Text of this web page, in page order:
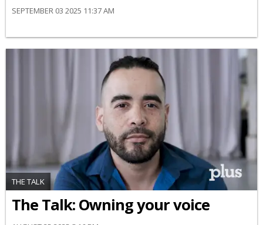
SEPTEMBER 03 2025 11:37 AM
THE TALK
The Talk: Owning your voice